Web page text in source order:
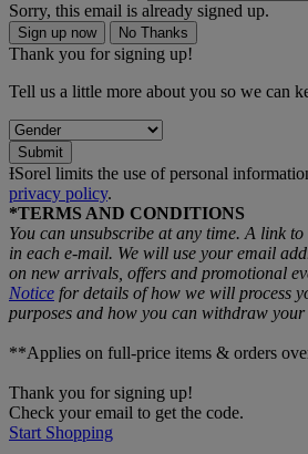
Sorry, this email is already signed up.
Sign up now No Thanks
Thank you for signing up!
Tell us a little more about you so we can
Submit
ƗSorel limits the use of personal
privacy policy.
*TERMS AND CONDITIONS
You can unsubscribe at any time. A link
in each e‑mail. We will use your email
on new arrivals, offers and promotional
Notice for details of how we will process
purposes and how you can withdraw your
**Applies on full-price items & orders
Thank you for signing up!
Check your email to get the code.
Start Shopping